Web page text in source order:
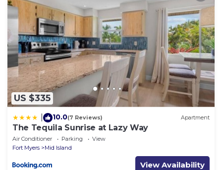
US $335
10.0(7 Reviews) Apartment
The Tequila Sunrise at Lazy Way
Air Conditioner Parking
View
Fort Myers
Mid Island
View Availability